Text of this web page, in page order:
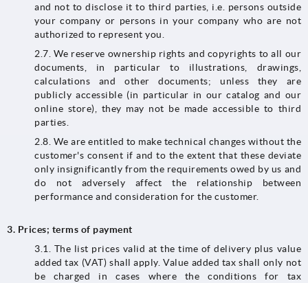
and not to disclose it to third parties, i.e. persons outside
your company or persons in your company who are not
authorized to represent you.
2.7. We reserve ownership rights and copyrights to all our
documents, in particular to illustrations, drawings,
calculations and other documents; unless they are
publicly accessible (in particular in our catalog and our
online store), they may not be made accessible to third
parties.
2.8. We are entitled to make technical changes without the
customer's consent if and to the extent that these deviate
only insignificantly from the requirements owed by us and
do not adversely affect the relationship between
performance and consideration for the customer.
3. Prices; terms of payment
3.1. The list prices valid at the time of delivery plus value
added tax (VAT) shall apply. Value added tax shall only not
be charged in cases where the conditions for tax